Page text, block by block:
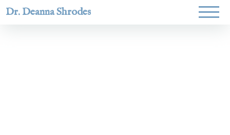
Dr. Deanna Shrodes